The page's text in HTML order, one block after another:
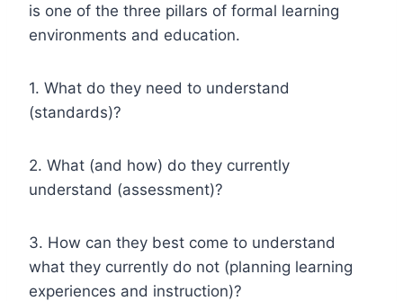
is one of the three pillars of formal learning
environments and education.
1. What do they need to understand
(standards)?
2. What (and how) do they currently
understand (assessment)?
3. How can they best come to understand
what they currently do not (planning learning
experiences and instruction)?